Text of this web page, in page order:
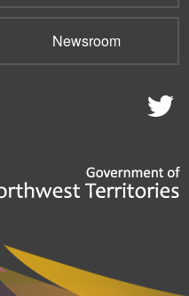
Newsroom